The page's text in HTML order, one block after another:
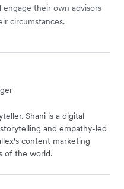
engage their own advisors
circumstances.
Shani is a digital
and empathy-led
content marketing
of the world.